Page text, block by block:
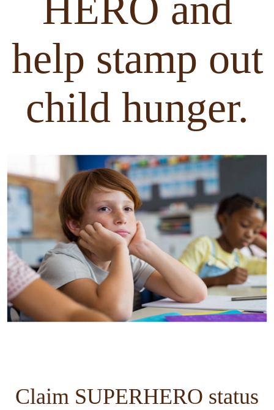
HERO and
help stamp out
child hunger.
Claim SUPERHERO status